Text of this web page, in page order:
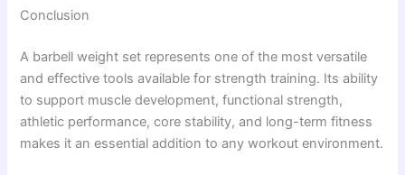
Conclusion
A barbell weight set represents one of the most versatile
and effective tools available for strength training. Its ability
to support muscle development, functional strength,
athletic performance, core stability, and long-term fitness
makes it an essential addition to any workout environment.